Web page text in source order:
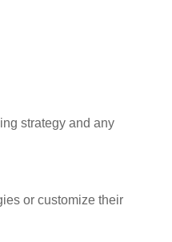
strategy and any
or customize their